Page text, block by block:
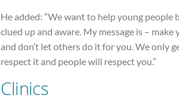
He added: “We want to help young people
clued up and aware. My message is –
and don’t let others do it for you. We only
respect it and people will respect you.”
Clinics